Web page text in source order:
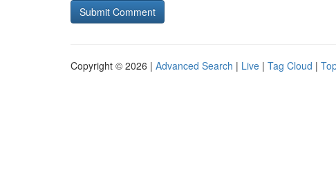
Copyright © 2026 | Advanced Search | Live | Tag Cloud |